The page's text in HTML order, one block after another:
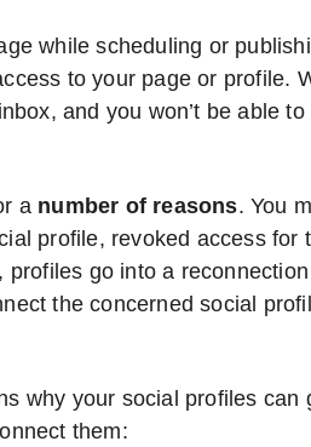
while scheduling or
to your page or profile.
and you won’t be able
a number of reasons. You
profile, revoked access for
profiles go into a
the concerned social
why your social profiles can
them: